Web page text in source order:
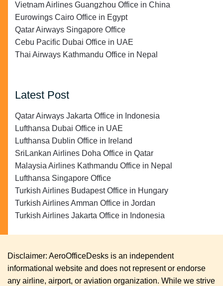
Vietnam Airlines Guangzhou Office in China
Eurowings Cairo Office in Egypt
Qatar Airways Singapore Office
Cebu Pacific Dubai Office in UAE
Thai Airways Kathmandu Office in Nepal
Latest Post
Qatar Airways Jakarta Office in Indonesia
Lufthansa Dubai Office in UAE
Lufthansa Dublin Office in Ireland
SriLankan Airlines Doha Office in Qatar
Malaysia Airlines Kathmandu Office in Nepal
Lufthansa Singapore Office
Turkish Airlines Budapest Office in Hungary
Turkish Airlines Amman Office in Jordan
Turkish Airlines Jakarta Office in Indonesia
Disclaimer: AeroOfficeDesks is an independent
informational website and does not represent or endorse
any airline, airport, or aviation organization. While we strive